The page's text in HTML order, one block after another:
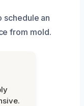
schedule an
from mold.